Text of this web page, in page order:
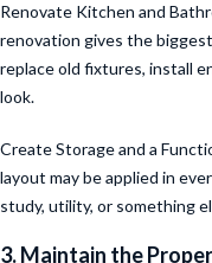
Renovate Kitchen and
renovation gives the
replace old fixtures, install
look.
Create Storage and a
layout may be applied in
study, utility, or something
3. Maintain the